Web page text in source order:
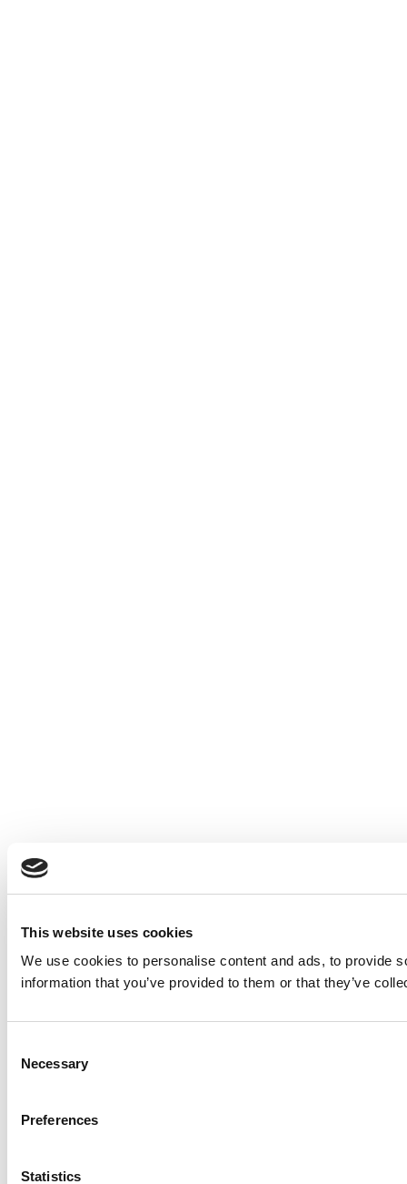
This website uses cookies
We use cookies to personalise content and ads, to provide
information that you’ve provided to them or that they’ve
Selection
Necessary
Preferences
Statistics